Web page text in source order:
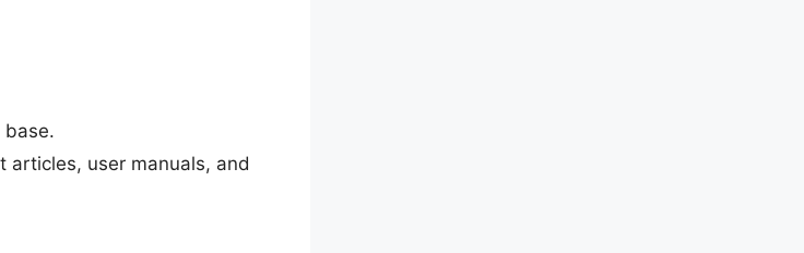
base.
articles, user manuals, and